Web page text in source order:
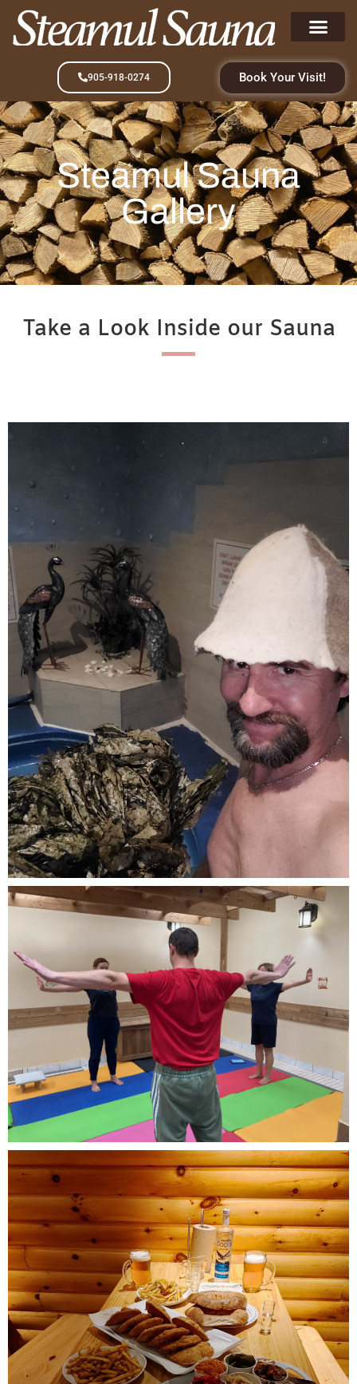
905-918-0274 Book Your Visit!
Steamul Sauna
Gallery
Take a Look Inside our Sauna